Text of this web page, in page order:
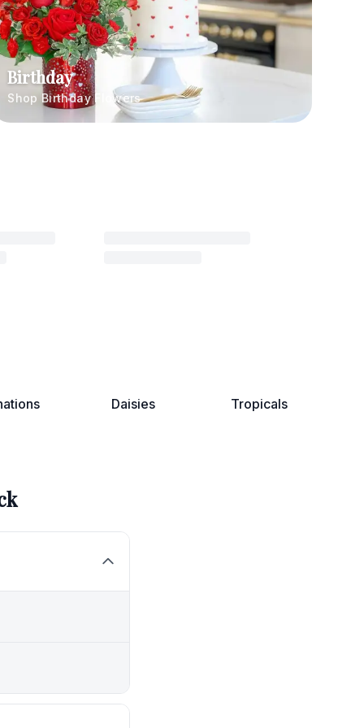
Birthday
Shop Birthday Flowers
Daisies Tropicals